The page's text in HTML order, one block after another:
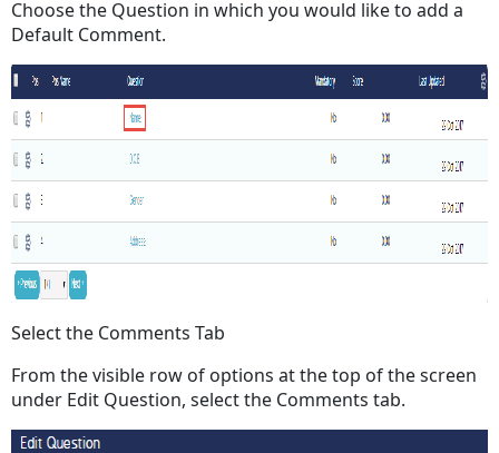
Choose the Question in which you would like to add a
Default Comment.
Select the Comments Tab
From the visible row of options at the top of the screen
under Edit Question, select the Comments tab.